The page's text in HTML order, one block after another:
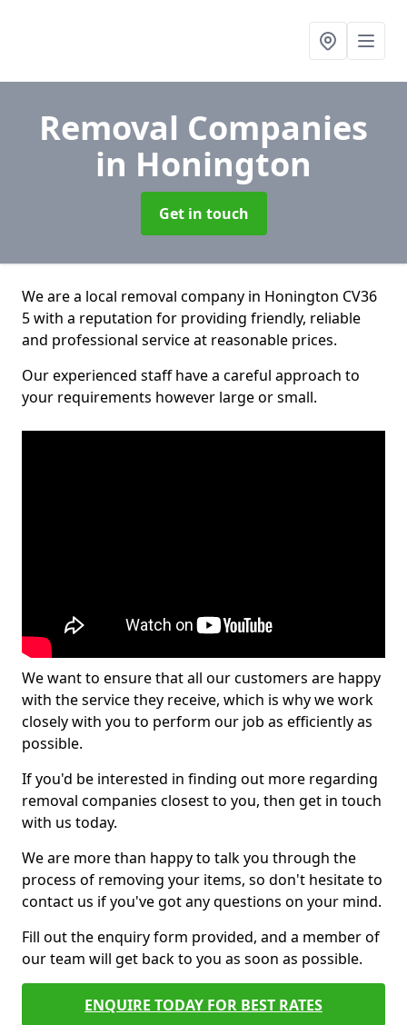
Removal Companies
in Honington
Get in touch
We are a local removal company in Honington CV36
5 with a reputation for providing friendly, reliable
and professional service at reasonable prices.
Our experienced staff have a careful approach to
your requirements however large or small.
We want to ensure that all our customers are happy
with the service they receive, which is why we work
closely with you to perform our job as efficiently as
possible.
If you'd be interested in finding out more regarding
removal companies closest to you, then get in touch
with us today.
We are more than happy to talk you through the
process of removing your items, so don't hesitate to
contact us if you've got any questions on your mind.
Fill out the enquiry form provided, and a member of
our team will get back to you as soon as possible.
ENQUIRE TODAY FOR BEST RATES